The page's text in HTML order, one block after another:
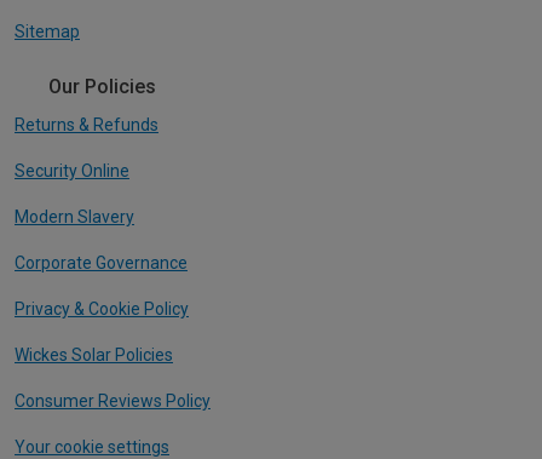
Sitemap
Our Policies
Returns & Refunds
Security Online
Modern Slavery
Corporate Governance
Privacy & Cookie Policy
Wickes Solar Policies
Consumer Reviews Policy
Your cookie settings